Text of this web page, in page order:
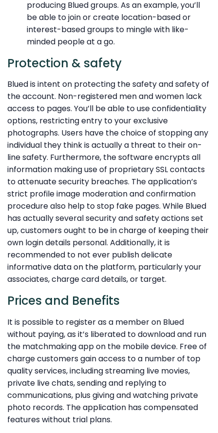
producing Blued groups. As an example, you’ll
be able to join or create location-based or
interest-based groups to mingle with like-
minded people at a go.
Protection & safety
Blued is intent on protecting the safety and safety of
the account. Non-registered men and women lack
access to pages. You’ll be able to use confidentiality
options, restricting entry to your exclusive
photographs. Users have the choice of stopping any
individual they think is actually a threat to their on-
line safety. Furthermore, the software encrypts all
information making use of proprietary SSL contacts
to attenuate security breaches. The application’s
strict profile image moderation and confirmation
procedure also help to stop fake pages. While Blued
has actually several security and safety actions set
up, customers ought to be in charge of keeping their
own login details personal. Additionally, it is
recommended to not ever publish delicate
informative data on the platform, particularly your
associates, charge card details, or target.
Prices and Benefits
It is possible to register as a member on Blued
without paying, as it’s liberated to download and run
the matchmaking app on the mobile device. Free of
charge customers gain access to a number of top
quality services, including streaming live movies,
private live chats, sending and replying to
communications, plus giving and watching private
photo records. The application has compensated
features without trial plans.